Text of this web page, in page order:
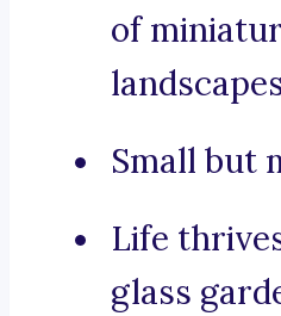
of
Small but
Life
glass